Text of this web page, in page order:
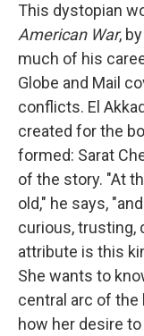
This dystopian
American War,
much of his
Globe and Mail
conflicts. El
created for the
formed: Sarat
of the story. "At
old," he says,
curious, trusting,
attribute is this
She wants to
central arc of the
how her desire